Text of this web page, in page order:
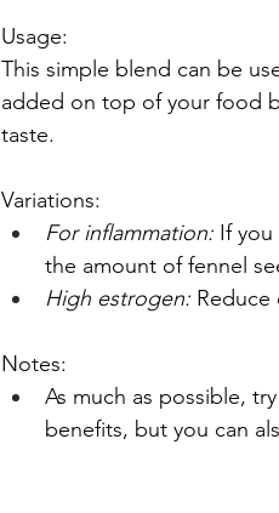
Usage:
This simple blend can be
added on top of your food
taste.
Variations:
For inflammation: If
the amount of fennel
High estrogen: Reduce
Notes:
As much as possible,
benefits, but you can